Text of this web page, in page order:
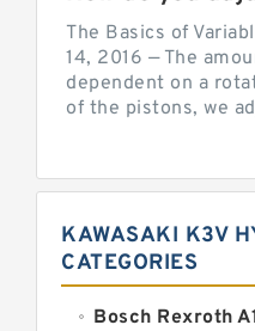
The Basics of
14, 2016 — The
dependent on a
of the pistons, we
KAWASAKI K3V
CATEGORIES
Bosch Rexroth